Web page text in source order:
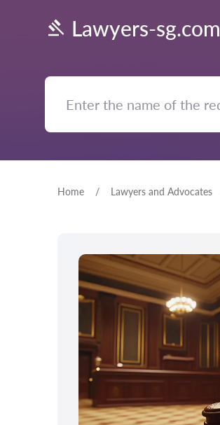
Lawyers-sg.com
Home Lawyers and Advocates